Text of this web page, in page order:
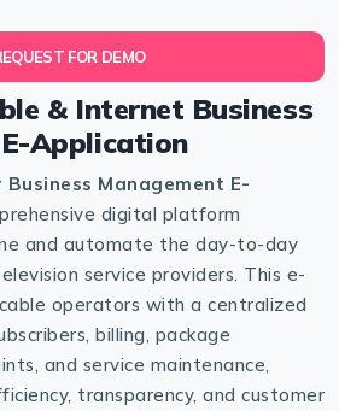
FOR DEMO
& Internet Business
Application
Management E-
digital platform
and automate the day-to-day
service providers. This e-
operators with a centralized
billing, package
and service maintenance,
transparency, and customer